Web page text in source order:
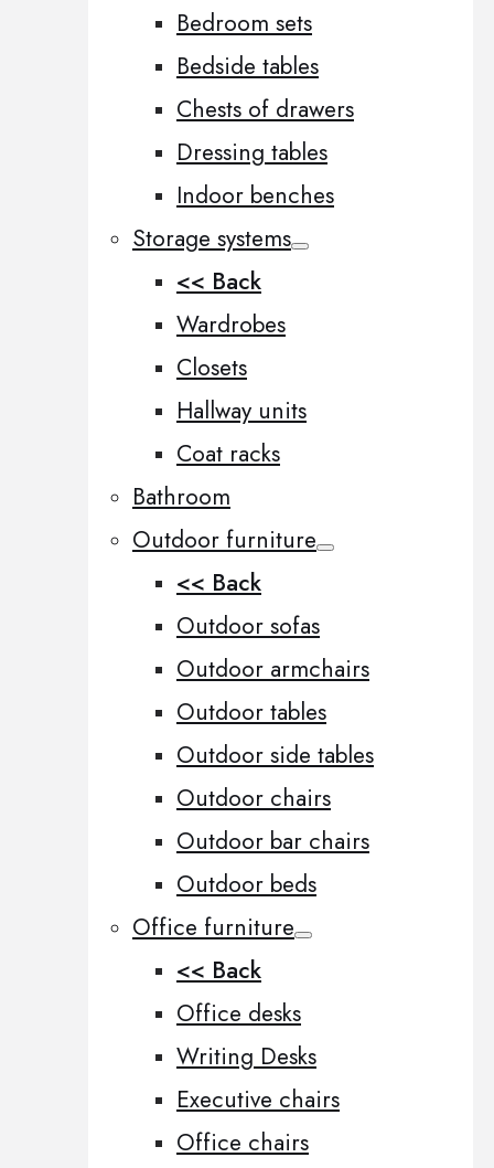
Bedroom sets
Bedside tables
Chests of drawers
Dressing tables
Indoor benches
Storage systems
<< Back
Wardrobes
Closets
Hallway units
Coat racks
Bathroom
Outdoor furniture
<< Back
Outdoor sofas
Outdoor armchairs
Outdoor tables
Outdoor side tables
Outdoor chairs
Outdoor bar chairs
Outdoor beds
Office furniture
<< Back
Office desks
Writing Desks
Executive chairs
Office chairs